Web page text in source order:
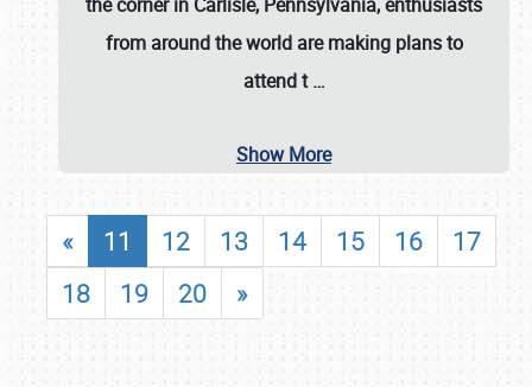
from around the world are making plans to
attend t…
Show More
« 11 12 13 14 15 16
17
18
19 20 »